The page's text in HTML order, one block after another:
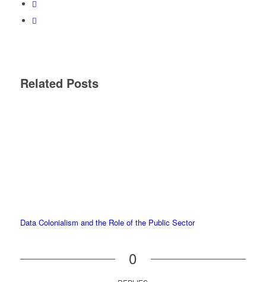
Related Posts
Data Colonialism and the Role of the Public Sector
0